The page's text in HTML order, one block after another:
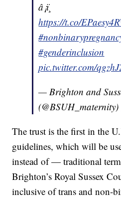
â¡ï¸
https://t.co/
#genderinclusion
pic.twitter.com/
— Brighton and
(@BSUH_maternity)
The trust is the first in the
guidelines, which will be
instead of — traditional
Brighton’s Royal Sussex
inclusive of trans and non-